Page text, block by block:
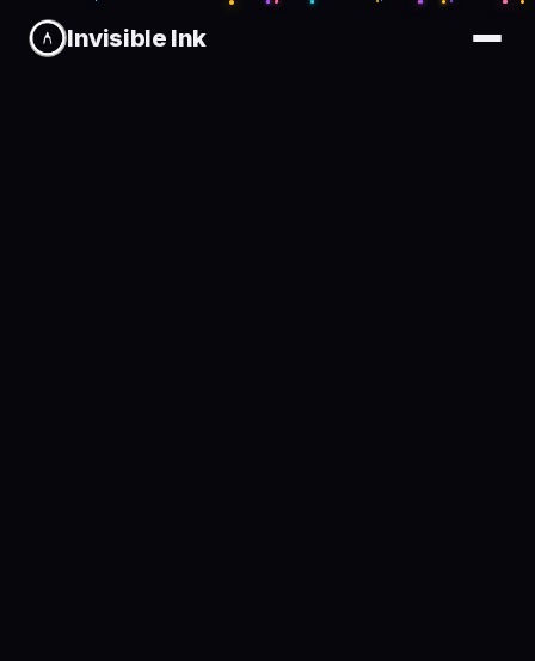
Invisible Ink